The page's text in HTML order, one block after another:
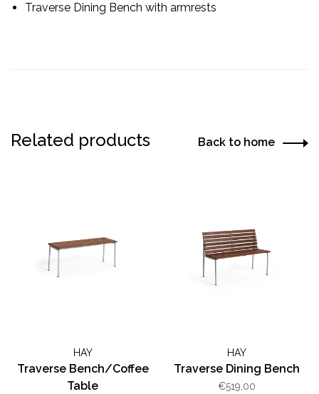
Traverse Dining Bench with armrests
Related products Back to home
HAY
Traverse Bench/Coffee
Table
HAY
Traverse Dining Bench
€519,00